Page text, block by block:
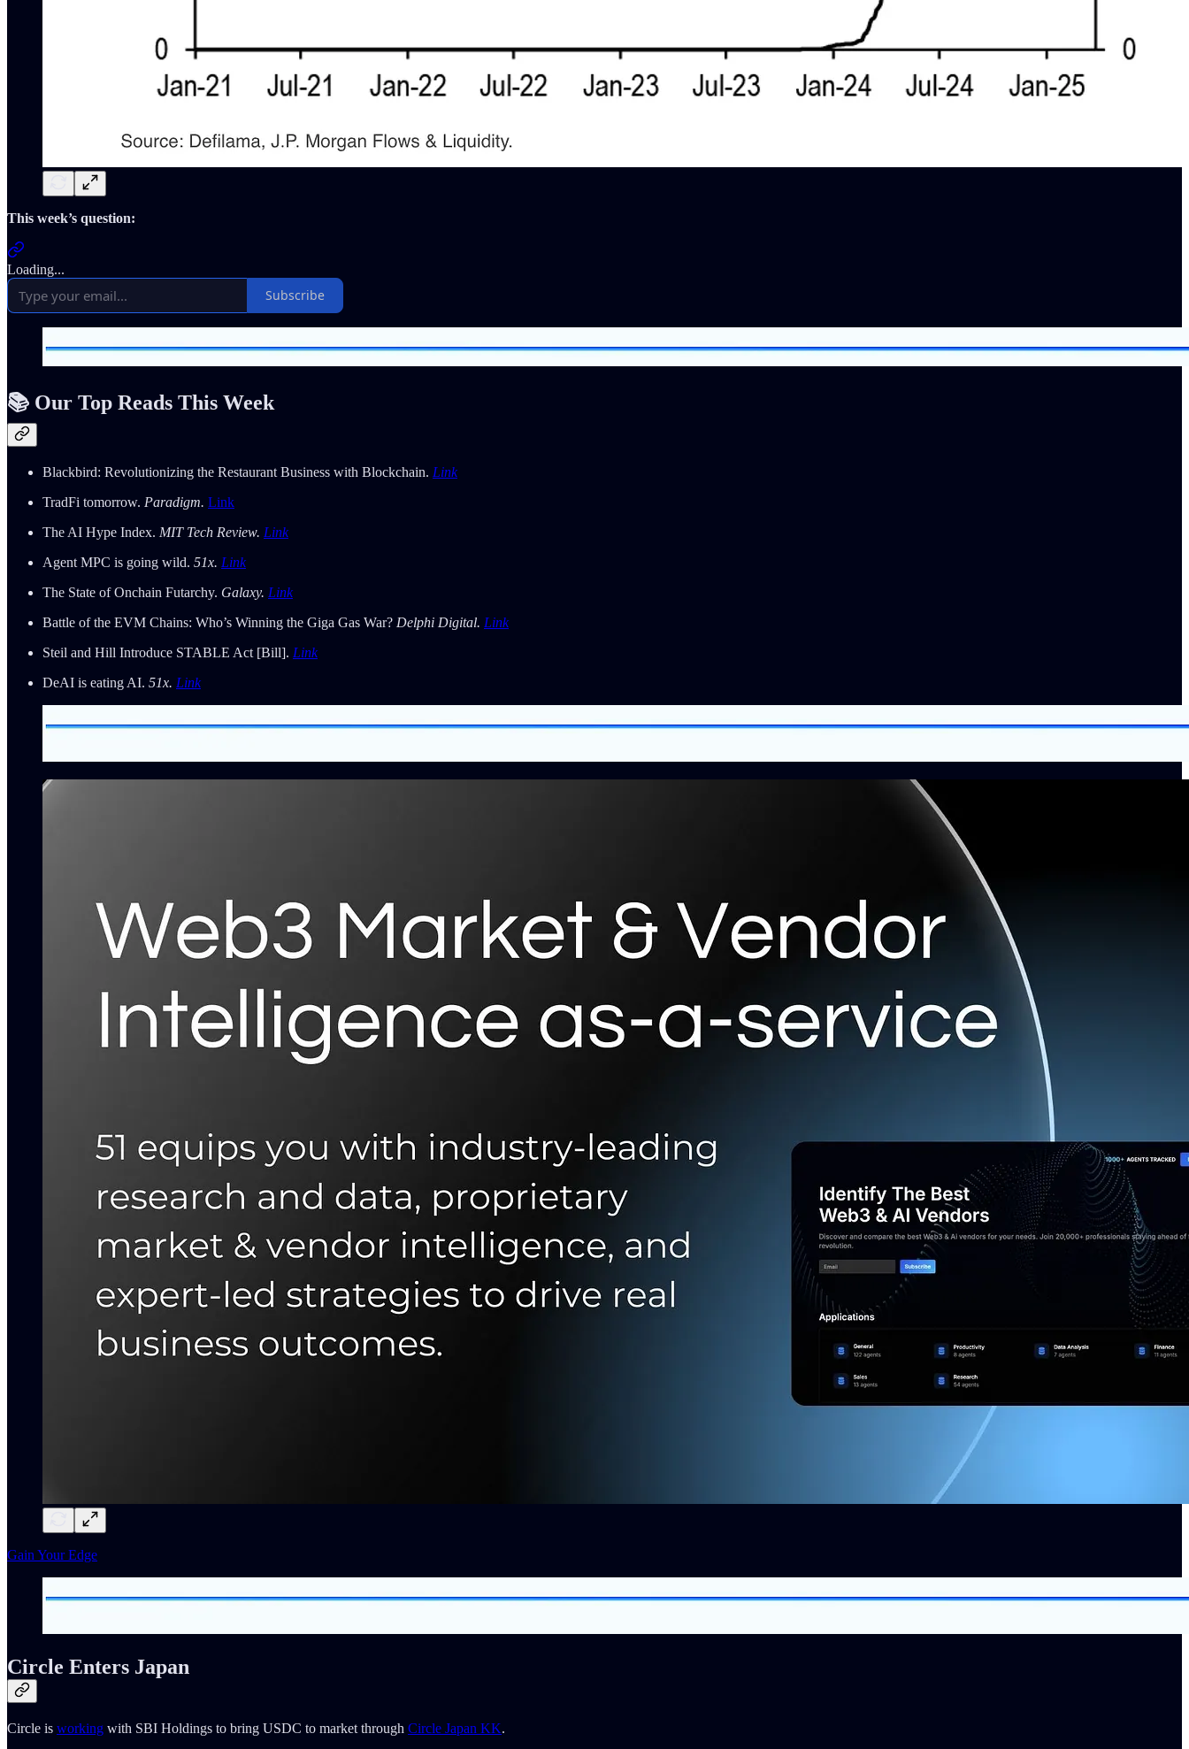
This week’s question:
Loading...
Subscribe
📚 Our Top Reads This Week
Blackbird: Revolutionizing the Restaurant Business with Blockchain. Link
TradFi tomorrow. Paradigm. Link
The AI Hype Index. MIT Tech Review. Link
Agent MPC is going wild. 51x. Link
The State of Onchain Futarchy. Galaxy. Link
Battle of the EVM Chains: Who’s Winning the Giga Gas War? Delphi Digital. Link
Steil and Hill Introduce STABLE Act [Bill]. Link
DeAI is eating AI. 51x. Link
Gain Your Edge
Circle Enters Japan
Circle is working with SBI Holdings to bring USDC to market through Circle Japan KK.